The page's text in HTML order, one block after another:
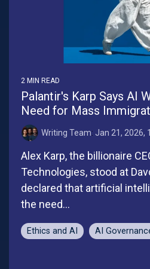
2 MIN READ
Palantir's Karp Says AI
Need for Mass
Writing Team: Jan 21, 2026,
Alex Karp, the billionaire
Technologies, stood at
declared that artificial
the need...
Ethics and AI AI